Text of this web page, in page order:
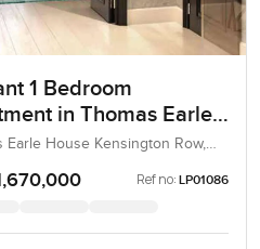
1 Bedroom
in Thomas Earle
Kensington Row,
Earle House Kensington Row,
United Kingdom
Ref no: LP01086